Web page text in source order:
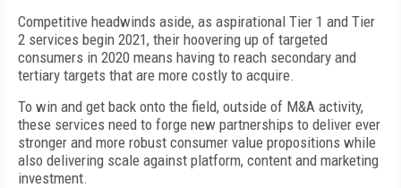
Competitive headwinds aside, as aspirational Tier 1 and Tier
2 services begin 2021, their hoovering up of targeted
consumers in 2020 means having to reach secondary and
tertiary targets that are more costly to acquire.
To win and get back onto the field, outside of M&A activity,
these services need to forge new partnerships to deliver ever
stronger and more robust consumer value propositions while
also delivering scale against platform, content and marketing
investment.